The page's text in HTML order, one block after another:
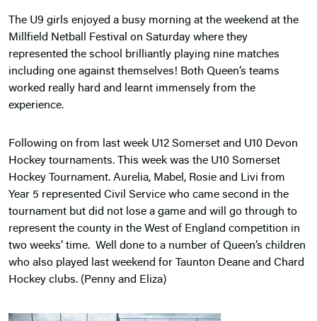
The U9 girls enjoyed a busy morning at the weekend at the
Millfield Netball Festival on Saturday where they
represented the school brilliantly playing nine matches
including one against themselves! Both Queen’s teams
worked really hard and learnt immensely from the
experience.
Following on from last week U12 Somerset and U10 Devon
Hockey tournaments. This week was the U10 Somerset
Hockey Tournament. Aurelia, Mabel, Rosie and Livi from
Year 5 represented Civil Service who came second in the
tournament but did not lose a game and will go through to
represent the county in the West of England competition in
two weeks’ time. Well done to a number of Queen’s children
who also played last weekend for Taunton Deane and Chard
Hockey clubs. (Penny and Eliza)